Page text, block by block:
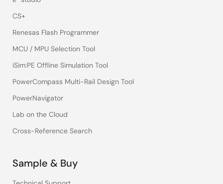
CS+
Renesas Flash Programmer
MCU / MPU Selection Tool
iSim:PE Offline Simulation Tool
PowerCompass Multi-Rail Design Tool
PowerNavigator
Lab on the Cloud
Cross-Reference Search
Sample & Buy